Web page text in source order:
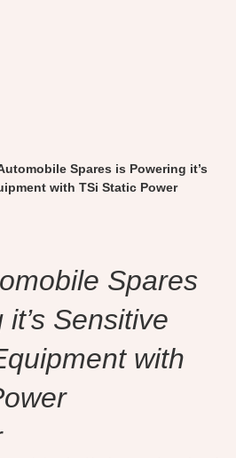
Spares is Powering it’s
with TSi Static Power
Spares
Sensitive
with